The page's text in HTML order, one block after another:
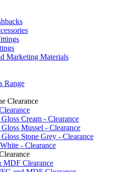
Marketing Materials
Range
Clearance
Cream - Clearance
Mussel - Clearance
Stone Grey - Clearance
- Clearance
Clearance